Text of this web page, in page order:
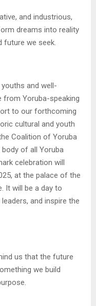
and industrious,
dreams into reality
future we seek.
and well-
from Yoruba-speaking
to our forthcoming
cultural and youth
Coalition of Yoruba
of all Yoruba
celebration will
at the palace of the
It will be a day to
and inspire the
us that the future
we build